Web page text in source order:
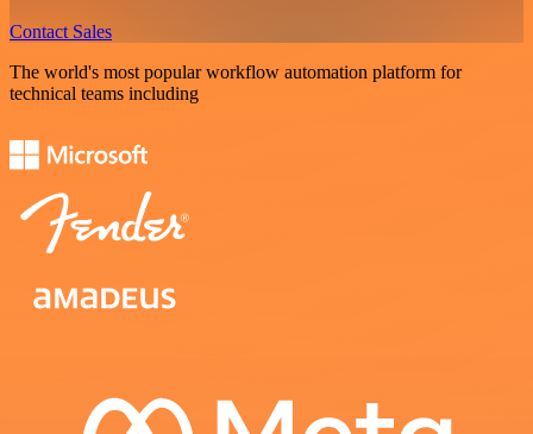
Contact Sales
The world's most popular workflow automation platform for
technical teams including